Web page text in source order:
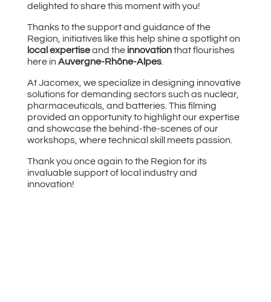
delighted to share this moment with you!
Thanks to the support and guidance of the
Region, initiatives like this help shine a spotlight on
local expertiseand the innovationthat flourishes
here in Auvergne-Rhône-Alpes.
At Jacomex, we specialize in designing innovative
solutions for demanding sectors such as nuclear,
pharmaceuticals, and batteries. This filming
provided an opportunity to highlight our expertise
and showcase the behind-the-scenes of our
workshops, where technical skill meets passion.
Thank you once again to the Region for its
invaluable support of local industry and
innovation!